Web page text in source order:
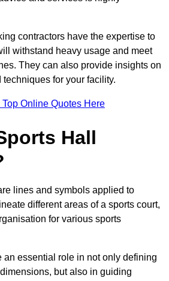
contractors have the expertise to
withstand heavy usage and meet
They can also provide insights on
for your facility.
Top Online Quotes Here
Hall
lines and symbols applied to
different areas of a sports court,
for various sports
an essential role in not only defining
but also in guiding